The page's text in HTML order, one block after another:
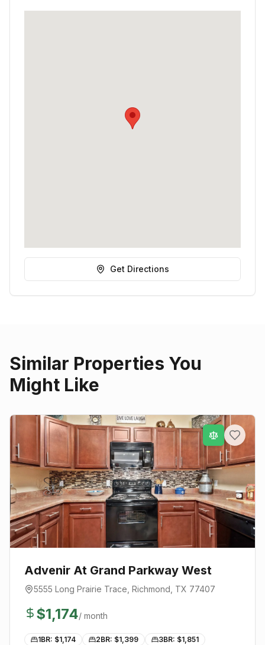
Get Directions
Similar Properties You
Might Like
Advenir At Grand Parkway West
5555 Long Prairie Trace Richmond , TX 77407
$1,174/ month
1BR: $1,174 2BR: $1,399 3BR: $1,851